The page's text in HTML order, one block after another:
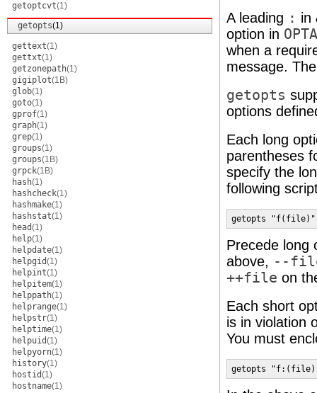
getoptcvt(1)
getopts(1)
gettext(1)
gettxt(1)
getzonepath(1)
gigiplot(1B)
glob(1)
goto(1)
gprof(1)
graph(1)
grep(1)
groups(1)
groups(1B)
grpck(1B)
hash(1)
hashcheck(1)
hashmake(1)
hashstat(1)
head(1)
help(1)
helpdate(1)
helpgid(1)
helpint(1)
helpitem(1)
helppath(1)
helprange(1)
helpstr(1)
helptime(1)
helpuid(1)
helpyorn(1)
history(1)
hostid(1)
hostname(1)
A leading : in
option in
when a
message.
getopts
options
Each long
parentheses
specify the
following
getopts "f(file)"
Precede long
above, --
++file on
Each short
is in violation
You must
getopts